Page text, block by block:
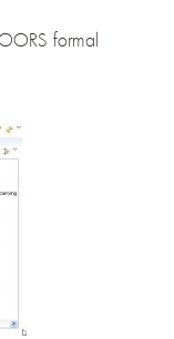
formal